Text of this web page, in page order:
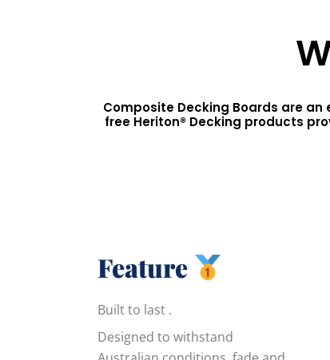
Composite Decking Boards are
free Heriton® Decking products
Feature
Built to last .
Designed to withstand